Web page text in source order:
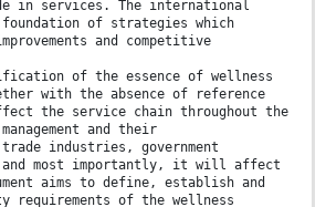
in services. The international
of strategies which
and competitive
of the essence of wellness
with the absence of reference
the service chain throughout the
and their
industries, government
and most importantly, it will affect
aims to define, establish and
requirements of the wellness